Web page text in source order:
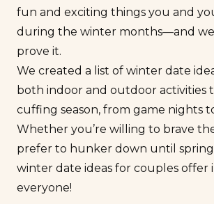
fun and exciting things you and
during the winter months—and
prove it.
We created a list of winter date
both indoor and outdoor activities
cuffing season, from game nights
Whether you’re willing to brave
prefer to hunker down until
winter date ideas for couples offer
everyone!